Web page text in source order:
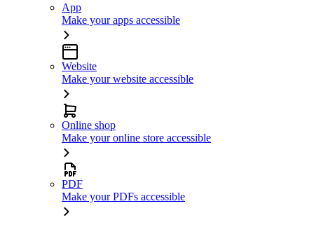
App
Make your apps accessible
Website
Make your website accessible
Online shop
Make your online store accessible
PDF
Make your PDFs accessible